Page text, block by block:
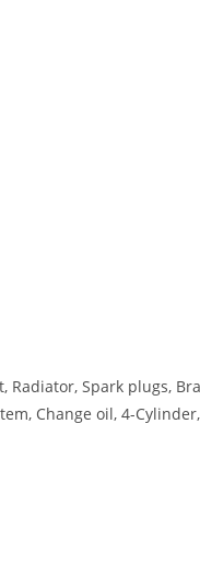
Spark plugs,
Change oil, 4-